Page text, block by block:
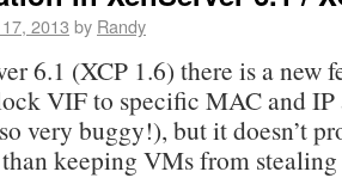
2013 by Randy
6.1 (XCP 1.6) there is a new
VIF to specific MAC and IP
very buggy!), but it doesn’t
keeping VMs from stealing